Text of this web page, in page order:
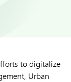
to digitalize
Urban